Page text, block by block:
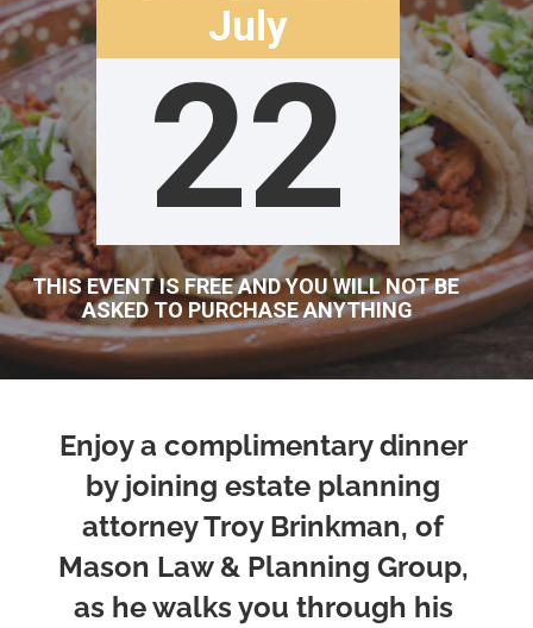
July
22
THIS EVENT IS FREE AND YOU WILL NOT BE
ASKED TO PURCHASE ANYTHING
Enjoy a complimentary dinner
by joining estate planning
attorney Troy Brinkman, of
Mason Law & Planning Group,
as he walks you through his